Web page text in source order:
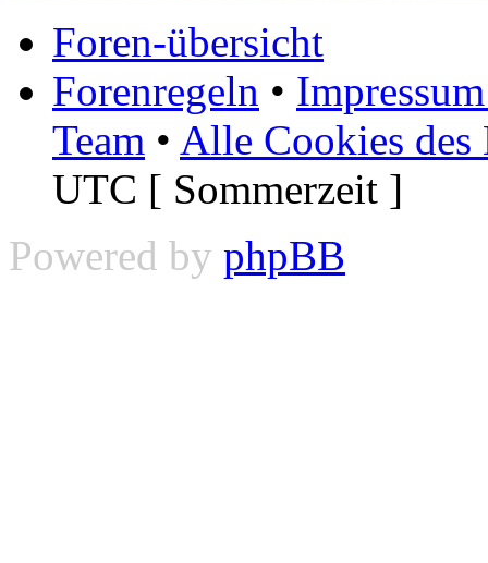
Foren-übersicht
Forenregeln •
Team • Alle Cookies des
UTC [ Sommerzeit ]
Powered by phpBB